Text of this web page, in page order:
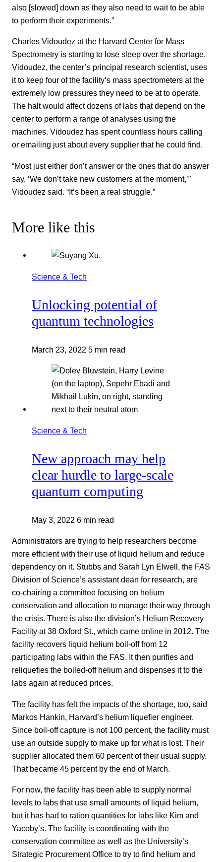
also [slowed] down as they also need to wait to be able
to perform their experiments.”
Charles Vidoudez at the Harvard Center for Mass
Spectrometry is starting to lose sleep over the shortage.
Vidoudez, the center’s principal research scientist, uses
it to keep four of the facility’s mass spectrometers at the
extremely low pressures they need to be at to operate.
The halt would affect dozens of labs that depend on the
center to perform a range of analyses using the
machines. Vidoudez has spent countless hours calling
or emailing just about every supplier that he could find.
“Most just either don’t answer or the ones that do answer
say, ‘We don’t take new customers at the moment,’”
Vidoudez said. “It’s been a real struggle.”
More like this
Science & Tech
Unlocking potential of
quantum technologies
March 23, 2022 5 min read
Science & Tech
New approach may help
clear hurdle to large-scale
quantum computing
May 3, 2022 6 min read
Administrators are trying to help researchers become
more efficient with their use of liquid helium and reduce
dependency on it. Stubbs and Sarah Lyn Elwell, the FAS
Division of Science’s assistant dean for research, are
co-chairing a committee focusing on helium
conservation and allocation to manage their way through
the crisis. There is also the division’s Helium Recovery
Facility at 38 Oxford St., which came online in 2012. The
facility recovers liquid helium boil-off from 12
participating labs within the FAS. It then purifies and
reliquefies the boiled-off helium and dispenses it to the
labs again at reduced prices.
The facility has felt the impacts of the shortage, too, said
Markos Hankin, Harvard’s helium liquefier engineer.
Since boil-off capture is not 100 percent, the facility must
use an outside supply to make up for what is lost. Their
supplier allocated them 60 percent of their usual supply.
That became 45 percent by the end of March.
For now, the facility has been able to supply normal
levels to labs that use small amounts of liquid helium,
but it has had to ration quantities for labs like Kim and
Yacoby’s. The facility is coordinating with the
conservation committee as well as the University’s
Strategic Procurement Office to try to find helium and